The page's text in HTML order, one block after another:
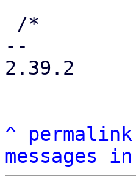
--
2.39.2
^ permalink
messages